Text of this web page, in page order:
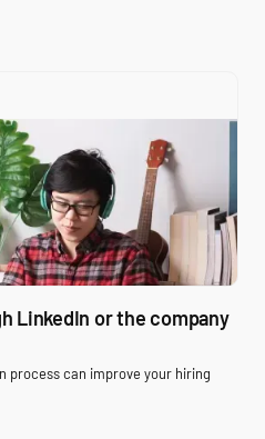
LinkedIn or the company
can improve your hiring